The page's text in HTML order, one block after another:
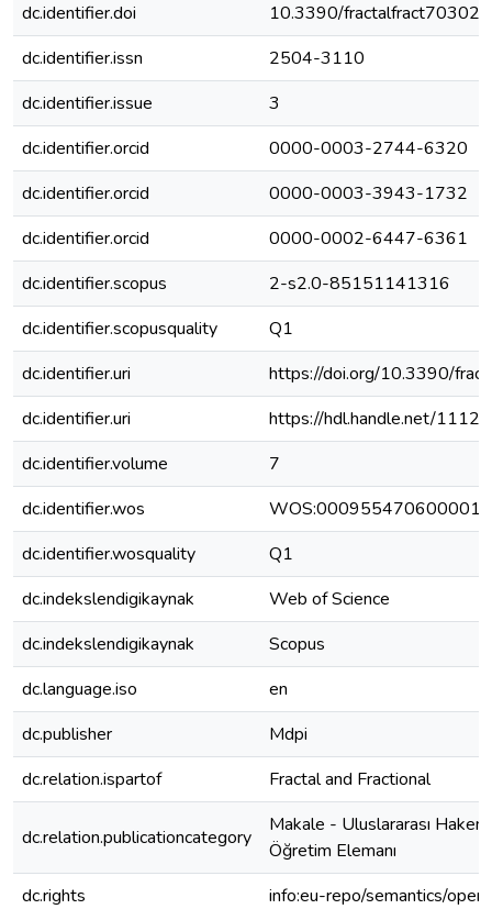
dc.identifier.doi
10.3390/
dc.identifier.issn
2504-3110
dc.identifier.issue
3
dc.identifier.orcid
0000-0003-2744-6320
dc.identifier.orcid
0000-0003-3943-1732
dc.identifier.orcid
0000-0002-6447-6361
dc.identifier.scopus
2-s2.0-85151141316
dc.identifier.scopusquality
Q1
dc.identifier.uri
https://doi.org/10.3390/
dc.identifier.uri
https://hdl.handle.net/
dc.identifier.volume
7
dc.identifier.wos
WOS:000955470600001
dc.identifier.wosquality
Q1
dc.indekslendigikaynak
Web of Science
dc.indekslendigikaynak
Scopus
dc.language.iso
en
dc.publisher
Mdpi
dc.relation.ispartof
Fractal and Fractional
dc.relation.publicationcategory
Makale - Uluslararası
Öğretim Elemanı
dc.rights
info:eu-repo/semantics/